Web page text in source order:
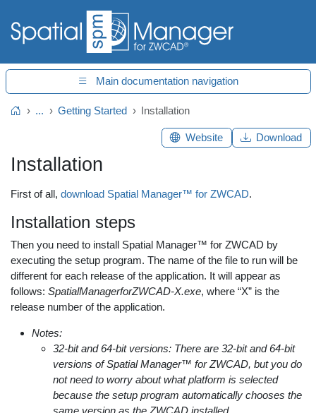
Main documentation navigation
Home... Getting Started Installation
Installation
First of all, download Spatial Manager™ for ZWCAD.
Installation steps
Then you need to install Spatial Manager™ for ZWCAD by
executing the setup program. The name of the file to run will be
different for each release of the application. It will appear as
follows: SpatialManagerforZWCAD-X.exe, where “X” is the
release number of the application.
Notes:
32-bit and 64-bit versions: There are 32-bit and 64-bit
versions of Spatial Manager™ for ZWCAD, but you do
not need to worry about what platform is selected
because the setup program automatically chooses the
Website Download